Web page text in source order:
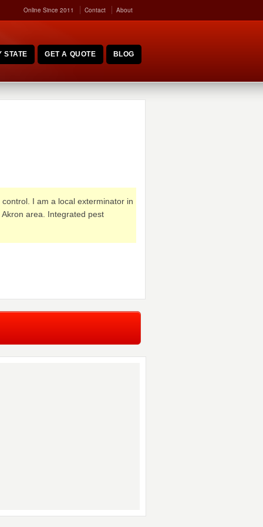
Online Since 2011 Contact About
STATE GET A QUOTE BLOG
I am a local exterminator in
area. Integrated pest